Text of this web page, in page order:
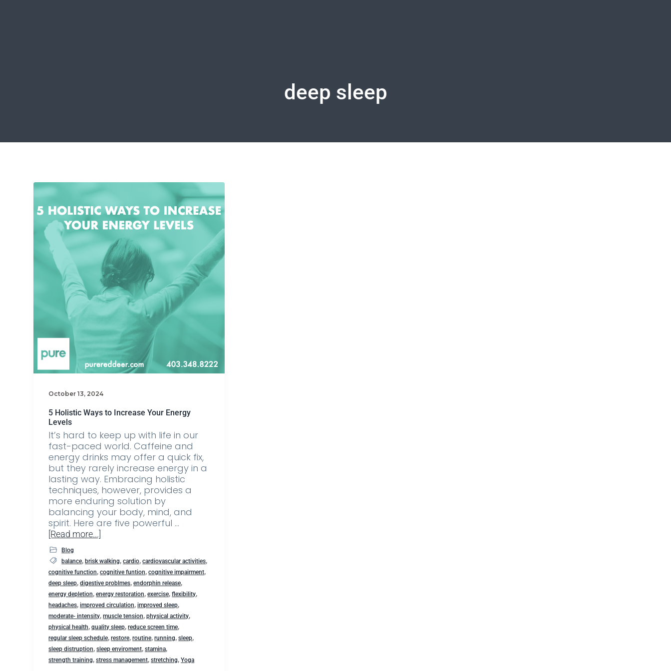
deep sleep
October 13, 2024
5 Holistic Ways to Increase Your Energy
Levels
It’s hard to keep up with life in our
fast-paced world. Caffeine and
energy drinks may offer a quick fix,
but they rarely increase energy in a
lasting way. Embracing holistic
techniques, however, provides a
more enduring solution by
balancing your body, mind, and
spirit. Here are five powerful …
[Read more...]
Blog
balance,brisk walking,cardio,cardiovascular activities,
cognitive function,cognitive funtion,cognitive impairment,
deep sleep,digestive problmes,endorphin release,
energy depletion,energy restoration,exercise,flexibility,
headaches,improved circulation,improved sleep,
moderate- intensity,muscle tension,physical activity,
physical health,quality sleep,reduce screen time,
regular sleep schedule,restore,routine,running,sleep,
sleep distruption,sleep enviroment,stamina,
strength training,stress management,stretching,Yoga